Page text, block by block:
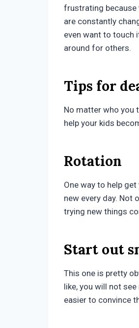
frustrating because
are constantly
even want to touch
around for others.
Tips for
No matter who you
help your kids
Rotation
One way to help
new every day. Not
trying new things
Start out
This one is pretty
like, you will not
easier to convince